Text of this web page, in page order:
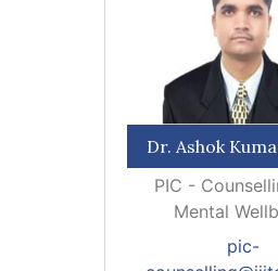
Dr. Ashok
PIC -
Mental
pic-